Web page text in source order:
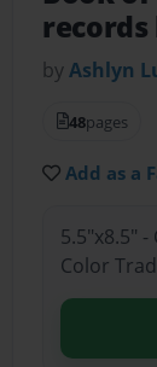
byAshlyn
48pages
Add as a
5.5"x8.5"
Color